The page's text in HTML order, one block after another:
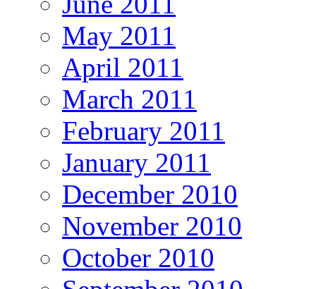
May 2011
April 2011
March 2011
February 2011
January 2011
December 2010
November 2010
October 2010